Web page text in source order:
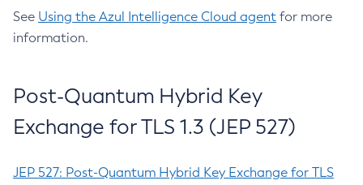
See Using the Azul Intelligence Cloud agent for more
information.
Post-Quantum Hybrid Key
Exchange for TLS 1.3 (JEP 527)
JEP 527: Post-Quantum Hybrid Key Exchange for TLS